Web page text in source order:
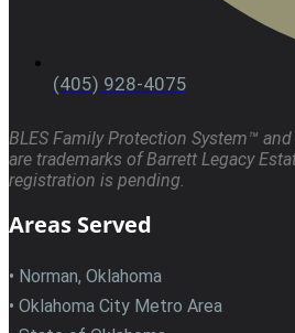
(405) 928-4075
BLES Family Protection System™
are trademarks of Barrett Legacy
registration is pending.
Areas Served
• Norman, Oklahoma
• Oklahoma City Metro Area